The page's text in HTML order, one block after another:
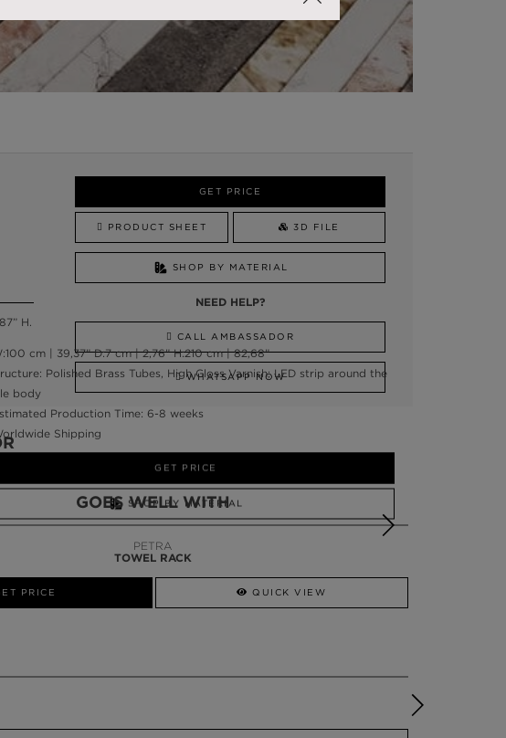
H.
GET PRICE
PRODUCT SHEET 3D FILE
SHOP BY MATERIAL
NEED HELP?
CALL AMBASSADOR
WHATSAPP NOW
cm | 39,37” D:7 cm | 2,76” H:210 cm | 82,68”
Polished Brass Tubes, High Gloss Varnish; LED strip around the
body
Production Time: 6-8 weeks
Shipping
GET PRICE
SHOP BY MATERIAL
GOES WELL WITH
PETRA
TOWEL RACK
PRICE QUICK VIEW